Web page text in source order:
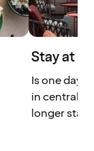
Stay at
Is one day
in central
longer stay.